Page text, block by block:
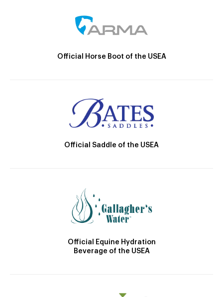
Official Horse Boot of the USEA
Official Saddle of the USEA
Official Equine Hydration
Beverage of the USEA